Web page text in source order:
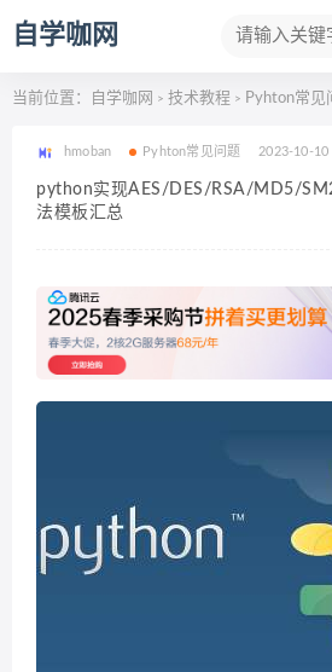
自学咖网
当前位置： 自学咖网 > 技术教程 > Pyhton常见
hmoban Pyhton常见问题 2023-10-10
python实现AES/DES/RSA/MD5/
法模板汇总